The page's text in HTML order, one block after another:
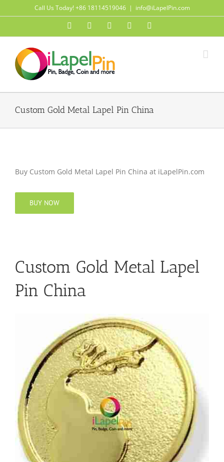
to
Call Us Today! +86 18114519046 | info@iLapelPin.com
FacebookTwitter InstagramPinterest
Custom Gold Metal Lapel Pin China
Buy Custom Gold Metal Lapel Pin China at iLapelPin.com
BUY NOW
Custom Gold Metal Lapel
Pin China